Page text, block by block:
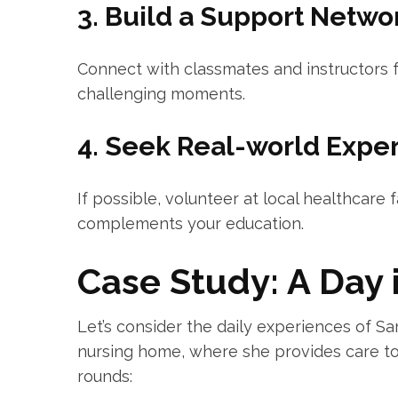
3. Build a ​Support
Connect with classmates and
challenging moments.
4. Seek Real-world
If possible, volunteer ​at local⁢ healthcare
complements your education.
Case Study: ⁤A
Let’s consider ‌the daily experiences of⁢
nursing home, where she provides care
rounds: